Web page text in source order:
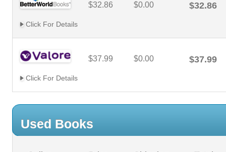
$32.86 $0.00 $32.86
Click For Details
$37.99 $0.00 $37.99
Click For Details
Used Books